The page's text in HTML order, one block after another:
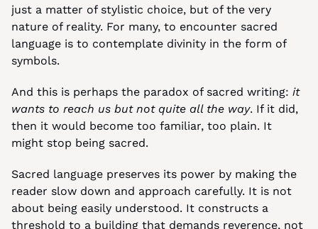
just a matter of stylistic choice, but of the very
nature of reality. For many, to encounter sacred
language is to contemplate divinity in the form of
symbols.
And this is perhaps the paradox of sacred writing: it
wants to reach us but not quite all the way. If it did,
then it would become too familiar, too plain. It
might stop being sacred.
Sacred language preserves its power by making the
reader slow down and approach carefully. It is not
about being easily understood. It constructs a
threshold to a building that demands reverence, not